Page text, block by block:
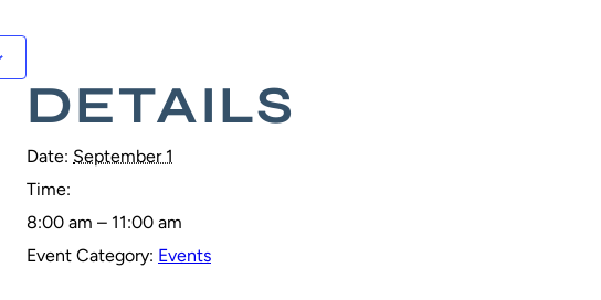
DETAILS
Date: September 1
Time:
8:00 am – 11:00 am
Event Category: Events